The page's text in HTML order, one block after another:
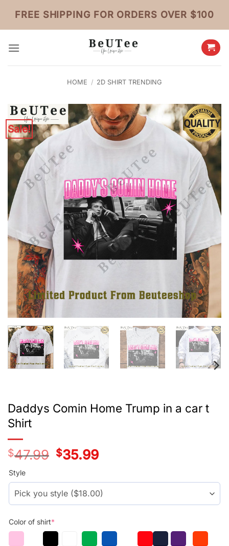
content
FREE SHIPPING FOR ORDERS OVER $100
HOME / 2D SHIRT TRENDING
Sale!
Daddys Comin Home Trump in a car t
Shirt
$47.99
Original
price
$35.99Current
price
Style
Color of shirt*